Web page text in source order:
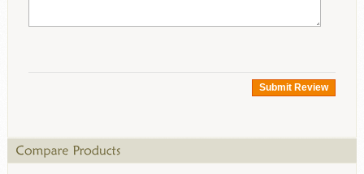
Submit Review